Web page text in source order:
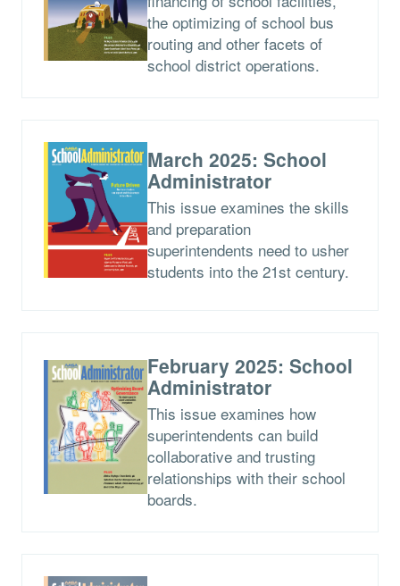
the optimizing of school bus
routing and other facets of
school district operations.
March 2025: School
Administrator
This issue examines the skills
and preparation
superintendents need to usher
students into the 21st century.
February 2025: School
Administrator
This issue examines how
superintendents can build
collaborative and trusting
relationships with their school
boards.